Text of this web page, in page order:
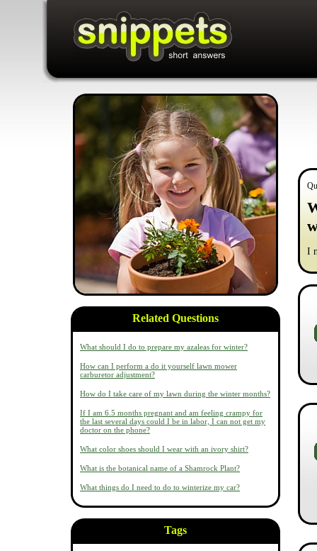
Related Questions
What should I do to prepare my azaleas for winter?
How can I perform a do it yourself lawn mower
carburetor adjustment?
How do I take care of my lawn during the winter months?
If I am 6.5 months pregnant and am feeling crampy for
the last several days could I be in labor, I can not get my
doctor on the phone?
What color shoes should I wear with an ivory shirt?
What is the botanical name of a Shamrock Plant?
What things do I need to do to winterize my car?
Tags
I